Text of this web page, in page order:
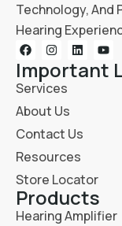
Technology, And
Hearing
Important
Services
About Us
Contact Us
Resources
Store Locator
Products
Hearing Amplifier